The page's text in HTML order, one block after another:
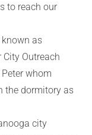
to reach our
known as
Outreach
whom
the dormitory as
city